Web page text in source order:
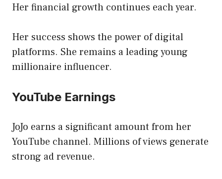
Her financial growth continues each year.
Her success shows the power of digital
platforms. She remains a leading young
millionaire influencer.
YouTube Earnings
JoJo earns a significant amount from her
YouTube channel. Millions of views generate
strong ad revenue.